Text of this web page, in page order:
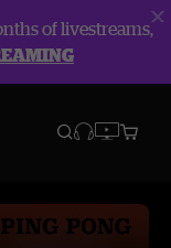
of livestreams,